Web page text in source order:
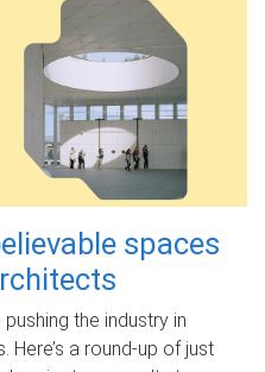
spaces
the industry in
a round-up of just